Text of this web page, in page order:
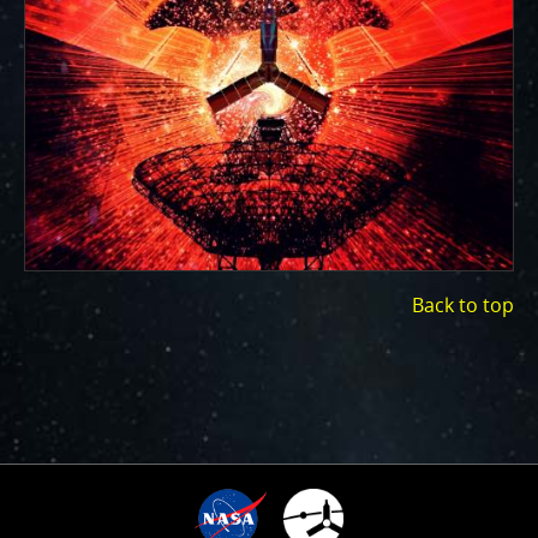
ways to showcase them as art.
PJ–1 Images
Gallery Organization
About JunoCam Images
SUBMISSION GUIDELINES
Back to top